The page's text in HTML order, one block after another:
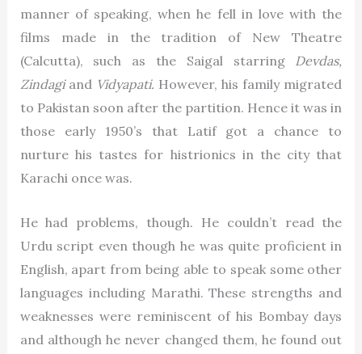
manner of speaking, when he fell in love with the
films made in the tradition of New Theatre
(Calcutta), such as the Saigal starring Devdas,
Zindagi and Vidyapati. However, his family migrated
to Pakistan soon after the partition. Hence it was in
those early 1950’s that Latif got a chance to
nurture his tastes for histrionics in the city that
Karachi once was.
He had problems, though. He couldn’t read the
Urdu script even though he was quite proficient in
English, apart from being able to speak some other
languages including Marathi. These strengths and
weaknesses were reminiscent of his Bombay days
and although he never changed them, he found out